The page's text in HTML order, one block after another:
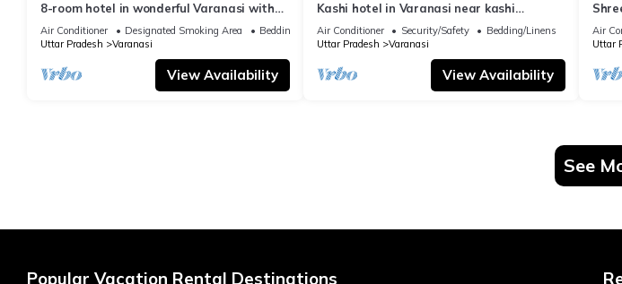
8-room hotel in wonderful Varanasi with
WiFi, AC. Enjoy your stay
Air Conditioner Designated Smoking Area
Bedding/Linens
Uttar Pradesh
Varanasi
View Availability
Kashi hotel in Varanasi near kashi
vishwanth temple
Air Conditioner Security/Safety
Bedding/Linens
Uttar Pradesh
Varanasi
View Availability
Air
Uttar
See
Popular Vacation Rental Destinations